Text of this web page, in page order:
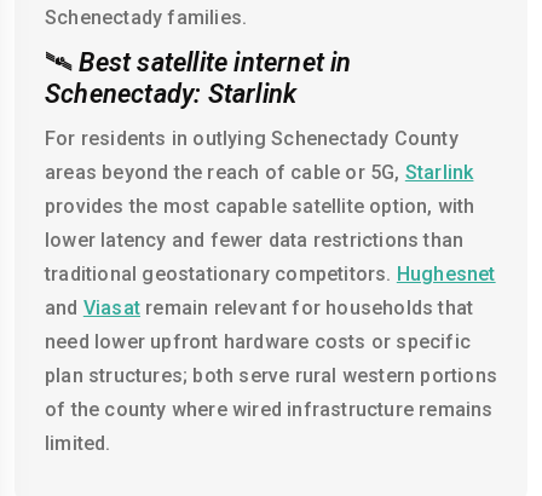
Schenectady families.
🛰️ Best satellite internet in
Schenectady: Starlink
For residents in outlying Schenectady County
areas beyond the reach of cable or 5G, Starlink
provides the most capable satellite option, with
lower latency and fewer data restrictions than
traditional geostationary competitors. Hughesnet
and Viasat remain relevant for households that
need lower upfront hardware costs or specific
plan structures; both serve rural western portions
of the county where wired infrastructure remains
limited.